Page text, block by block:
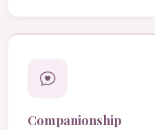
Companionship